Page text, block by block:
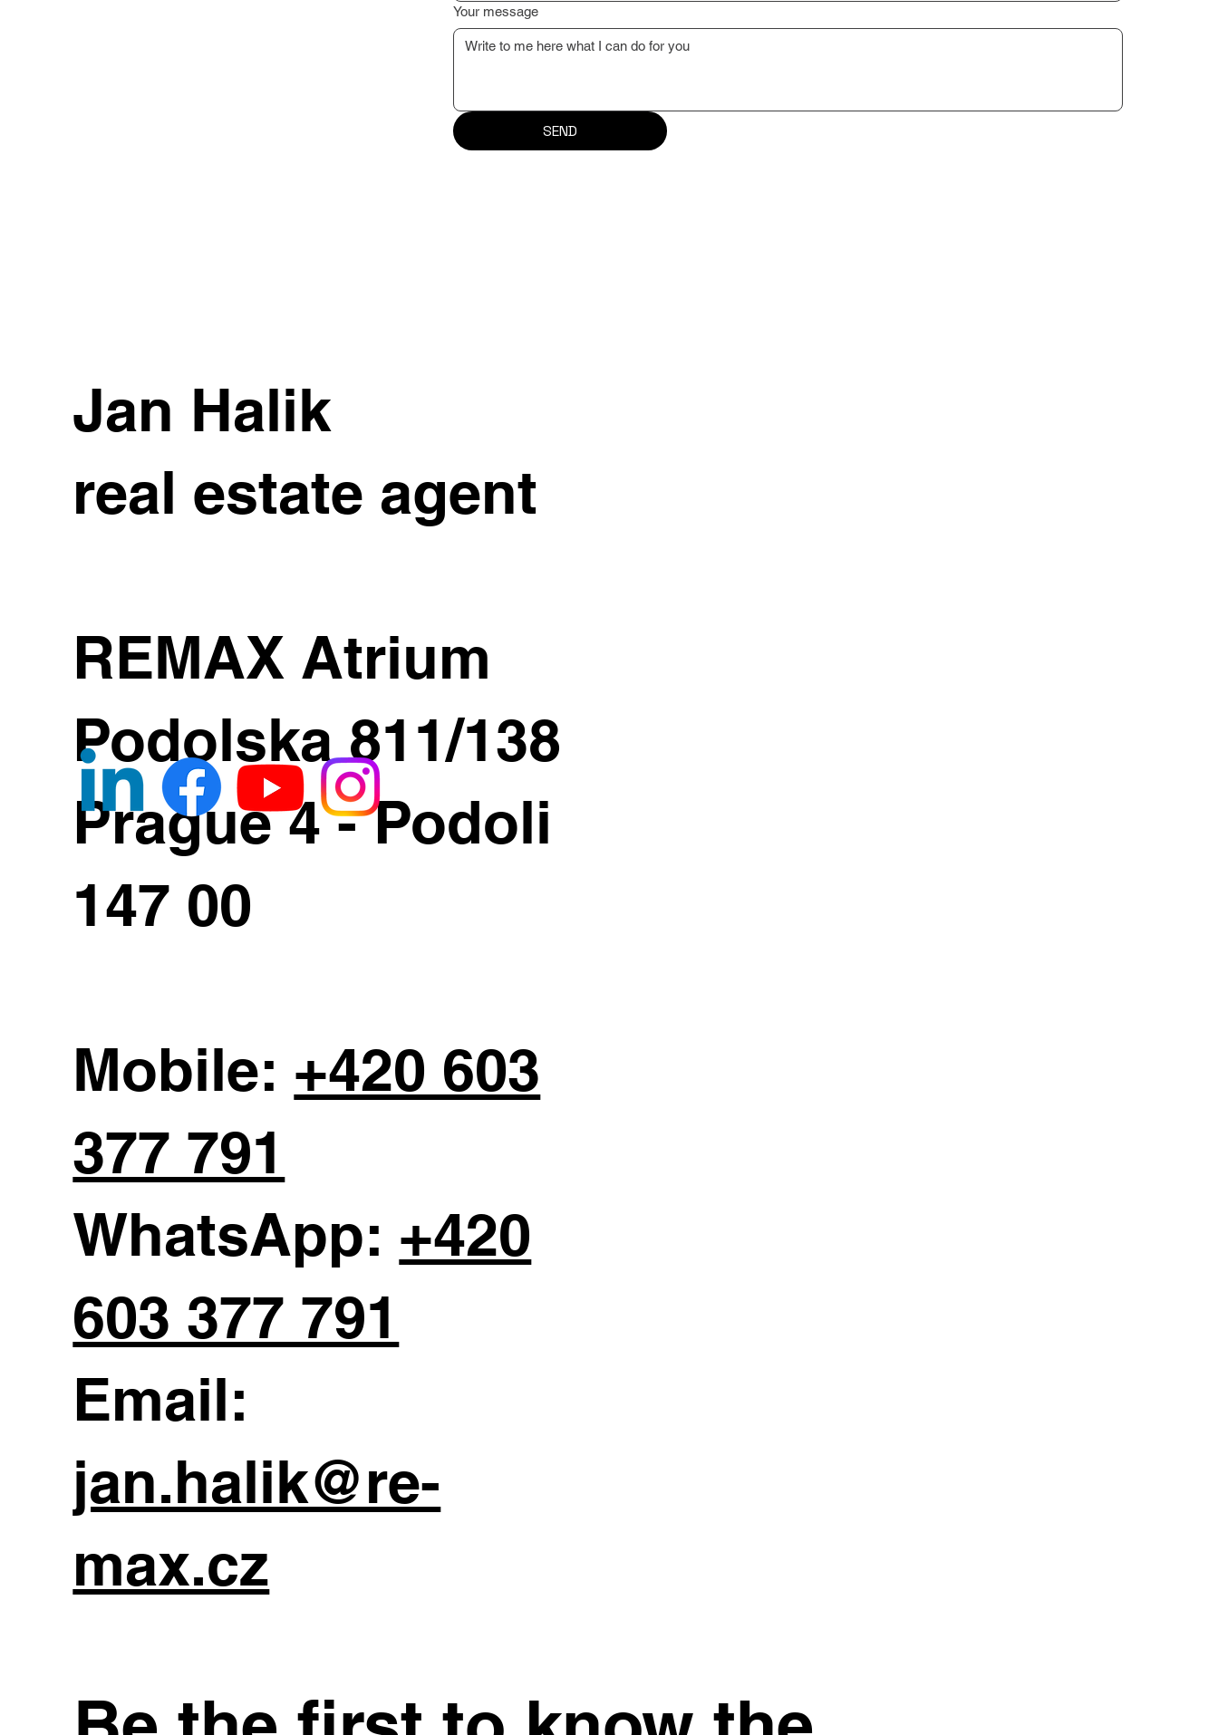
Your message
SEND
Jan Halik
real estate agent
REMAX Atrium
Podolska 811/138
Prague 4 - Podoli
147 00
Mobile: +420 603
377 791
WhatsApp: +420
603 377 791
Email:
jan.halik@re-
max.cz